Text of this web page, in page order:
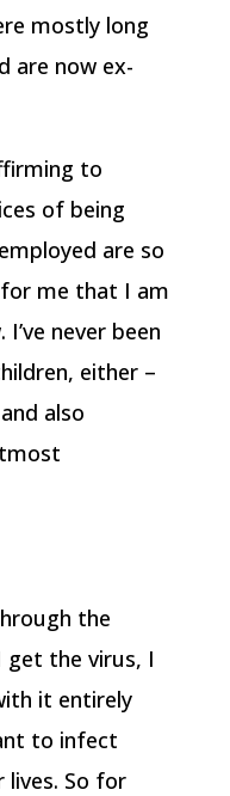
mostly long
are now ex-
to
of being
are so
me that I am
never been
either –
also
the
get the virus, I
it entirely
to infect
lives. So for